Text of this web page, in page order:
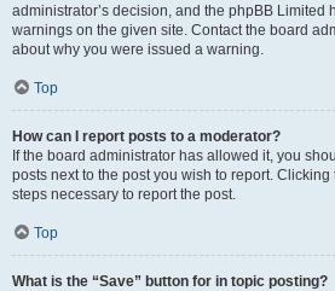
administrator’s decision, and the phpBB Limited
warnings on the given site. Contact the board
about why you were issued a warning.
Top
How can I report posts to a moderator?
If the board administrator has allowed it, you
posts next to the post you wish to report.
steps necessary to report the post.
Top
What is the “Save” button for in topic posting?